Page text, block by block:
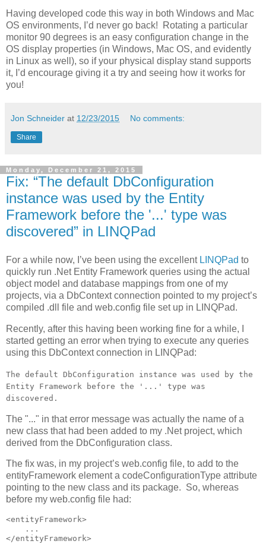
Having developed code this way in both Windows and Mac
OS environments, I’d never go back! Rotating a particular
monitor 90 degrees is an easy configuration change in the
OS display properties (in Windows, Mac OS, and evidently
in Linux as well), so if your physical display stand supports
it, I’d encourage giving it a try and seeing how it works for
you!
Jon Schneider at 12/23/2015 No comments:
Share
Monday, December 21, 2015
Fix: “The default DbConfiguration
instance was used by the Entity
Framework before the '...' type was
discovered” in LINQPad
For a while now, I’ve been using the excellent LINQPad to
quickly run .Net Entity Framework queries using the actual
object model and database mappings from one of my
projects, via a DbContext connection pointed to my project’s
compiled .dll file and web.config file set up in LINQPad.
Recently, after this having been working fine for a while, I
started getting an error when trying to execute any queries
using this DbContext connection in LINQPad:
The default DbConfiguration instance was used by the
Entity Framework before the '...' type was
discovered.
The "..." in that error message was actually the name of a
new class that had been added to my .Net project, which
derived from the DbConfiguration class.
The fix was, in my project’s web.config file, to add to the
entityFramework element a codeConfigurationType attribute
pointing to the new class and its package. So, whereas
before my web.config file had:
<entityFramework>
    ...
</entityFramework>